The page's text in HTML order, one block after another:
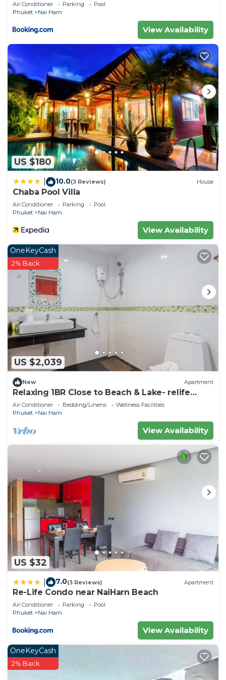
Air Conditioner Parking
Pool
Phuket
Nai Harn
View Availability
US $180
10.0(3 Reviews) House
Chaba Pool Villa
Air Conditioner Parking
Pool
Phuket
Nai Harn
View Availability
US $2,039
OneKeyCash
2% Back
New Apartment
Relaxing 1BR Close to Beach & Lake- relife
C200
Air Conditioner Bedding/Linens
Wellness Facilities
Phuket
Nai Harn
View Availability
US $32
7.0(3 Reviews) Apartment
Re-Life Condo near NaiHarn Beach
Air Conditioner Parking
Pool
Phuket
Nai Harn
View Availability
OneKeyCash
2% Back